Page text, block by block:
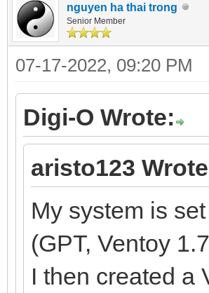
nguyen ha thai trong
Senior Member
07-17-2022, 09:20 PM
Digi-O Wrote:
aristo123
My system is
(GPT, Ventoy
I then created a